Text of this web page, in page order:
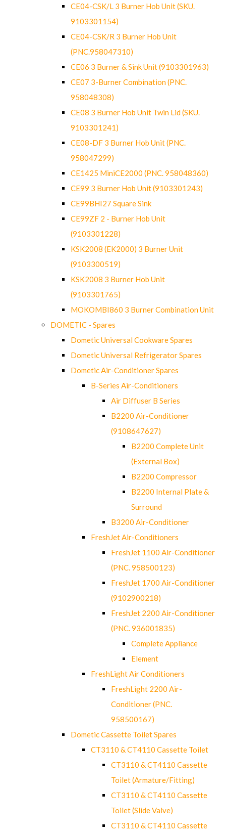
CE04-CSK/L 3 Burner Hob Unit (SKU.
9103301154)
CE04-CSK/R 3 Burner Hob Unit
(PNC.958047310)
CE06 3 Burner & Sink Unit (9103301963)
CE07 3-Burner Combination (PNC.
958048308)
CE08 3 Burner Hob Unit Twin Lid (SKU.
9103301241)
CE08-DF 3 Burner Hob Unit (PNC.
958047299)
CE1425 MiniCE2000 (PNC. 958048360)
CE99 3 Burner Hob Unit (9103301243)
CE99BHI27 Square Sink
CE99ZF 2 - Burner Hob Unit
(9103301228)
KSK2008 (EK2000) 3 Burner Unit
(9103300519)
KSK2008 3 Burner Hob Unit
(9103301765)
MOKOMBI860 3 Burner Combination Unit
DOMETIC - Spares
Dometic Universal Cookware Spares
Dometic Universal Refrigerator Spares
Dometic Air-Conditioner Spares
B-Series Air-Conditioners
Air Diffuser B Series
B2200 Air-Conditioner
(9108647627)
B2200 Complete Unit
(External Box)
B2200 Compressor
B2200 Internal Plate &
Surround
B3200 Air-Conditioner
FreshJet Air-Conditioners
FreshJet 1100 Air-Conditioner
(PNC. 958500123)
FreshJet 1700 Air-Conditioner
(9102900218)
FreshJet 2200 Air-Conditioner
(PNC. 936001835)
Complete Appliance
Element
FreshLight Air Conditioners
FreshLight 2200 Air-
Conditioner (PNC.
958500167)
Dometic Cassette Toilet Spares
CT3110 & CT4110 Cassette Toilet
CT3110 & CT4110 Cassette
Toilet (Armature/Fitting)
CT3110 & CT4110 Cassette
Toilet (Slide Valve)
CT3110 & CT4110 Cassette